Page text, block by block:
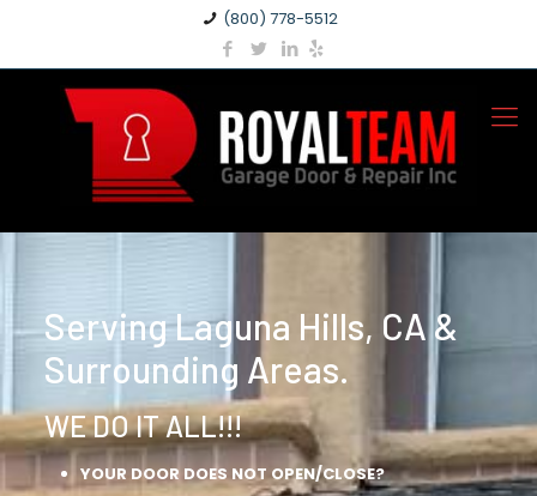
(800) 778-5512
Serving Laguna Hills, CA &
Surrounding Areas.
WE DO IT ALL!!!
YOUR DOOR DOES NOT OPEN/CLOSE?